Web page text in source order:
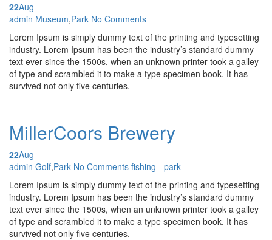
22Aug
Posted by
admin Museum,Park No Comments
Lorem Ipsum is simply dummy text of the printing and typesetting
industry. Lorem Ipsum has been the industry’s standard dummy
text ever since the 1500s, when an unknown printer took a galley
of type and scrambled it to make a type specimen book. It has
survived not only five centuries.
MillerCoors Brewery
22Aug
Posted by
admin Golf,Park No Comments fishing - park
Lorem Ipsum is simply dummy text of the printing and typesetting
industry. Lorem Ipsum has been the industry’s standard dummy
text ever since the 1500s, when an unknown printer took a galley
of type and scrambled it to make a type specimen book. It has
survived not only five centuries.